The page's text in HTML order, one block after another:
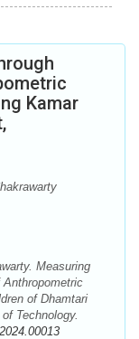
Kamar
Measuring
Anthropometric
of Dhamtari
Technology.